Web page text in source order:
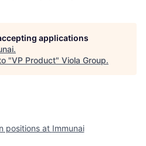
applications
.
"VP Product" Viola Group.
positions at Immunai